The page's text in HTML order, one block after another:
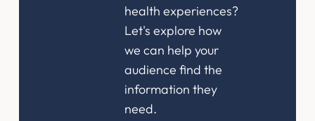
health experiences?
Let's explore how
we can help your
audience find the
information they
need.